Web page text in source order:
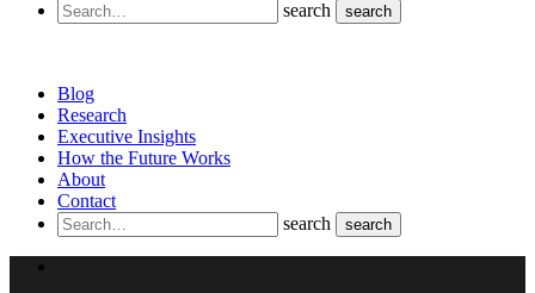
search
search
Blog
Research
Executive Insights
How the Future Works
About
Contact
search
search